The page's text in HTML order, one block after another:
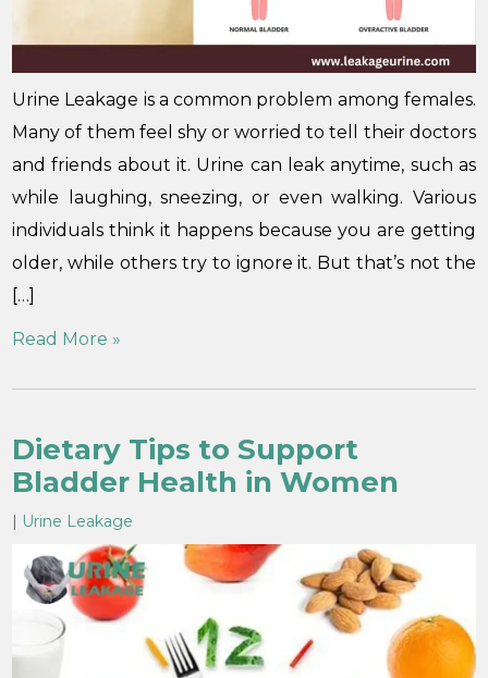
Urine Leakage is a common problem among females.
Many of them feel shy or worried to tell their doctors
and friends about it. Urine can leak anytime, such as
while laughing, sneezing, or even walking. Various
individuals think it happens because you are getting
older, while others try to ignore it. But that’s not the
[…]
Read More »
Dietary Tips to Support
Bladder Health in Women
| Urine Leakage